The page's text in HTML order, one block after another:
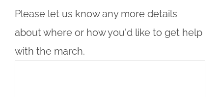
Please let us know any more details
about where or how you'd like to get help
with the march.